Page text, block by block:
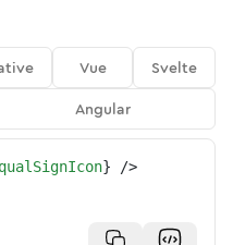
Vue
Svelte
Angular
} />